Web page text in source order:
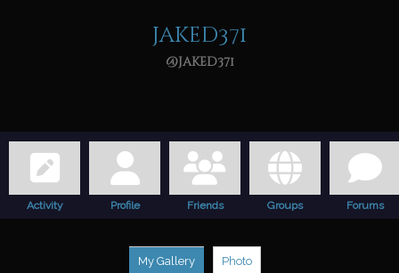
jaked371
@jaked371
Activity Profile Friends Groups Forums
My Gallery Photo